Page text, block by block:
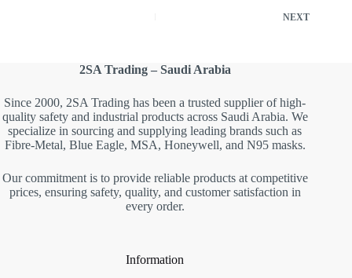
NEXT
2SA Trading – Saudi Arabia
Since 2000, 2SA Trading has been a trusted supplier of high-
quality safety and industrial products across Saudi Arabia. We
specialize in sourcing and supplying leading brands such as
Fibre-Metal, Blue Eagle, MSA, Honeywell, and N95 masks.
Our commitment is to provide reliable products at competitive
prices, ensuring safety, quality, and customer satisfaction in
every order.
Information